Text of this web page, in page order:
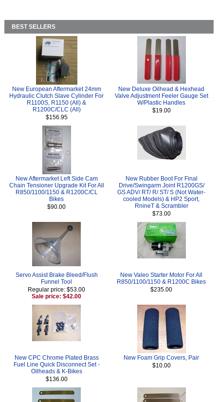
BEST SELLERS
New European Aftermarket 24mm
Hydraulic Clutch Slave Cylinder For
R1100S, R1150 (All) &
R1200C/CLC (All)
$156.95
New Deluxe Oilhead & Hexhead
Valve Adjustment Feeler Gauge Set
W/Plastic Handles
$19.00
New Aftermarket Left Side Cam
Chain Tensioner Upgrade Kit For All
R850/1100/1150 & R1200C/CL
Bikes
$90.00
New Rubber Boot For Final
Drive/Swingarm Joint R1200GS/
GS ADV/ RT/ R/ ST/ S (Not Water-
cooled Models) & HP2 Sport,
RnineT & Scrambler
$73.00
Servo Assist Brake Bleed/Flush
Funnel Tool
Regular price: $53.00
Sale price: $42.00
New Valeo Starter Motor For All
R850/1100/1150 & R1200C Bikes
$235.00
New CPC Chrome Plated Brass
Fuel Line Quick Disconnect Set -
Oilheads & K-Bikes
$136.00
New Foam Grip Covers, Pair
$10.00